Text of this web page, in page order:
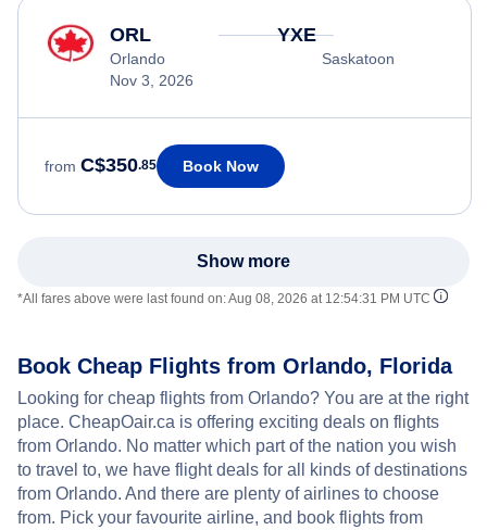
ORL
Orlando
Nov 3, 2026
YXE
Saskatoon
from C$350.85 Book Now
Show more
*All fares above were last found on:Aug 08, 2026 at 12:54:31 PM UTC
Book Cheap Flights from Orlando, Florida
Looking for cheap flights from Orlando? You are at the right
place. CheapOair.ca is offering exciting deals on flights
from Orlando. No matter which part of the nation you wish
to travel to, we have flight deals for all kinds of destinations
from Orlando. And there are plenty of airlines to choose
from. Pick your favourite airline, and book flights from